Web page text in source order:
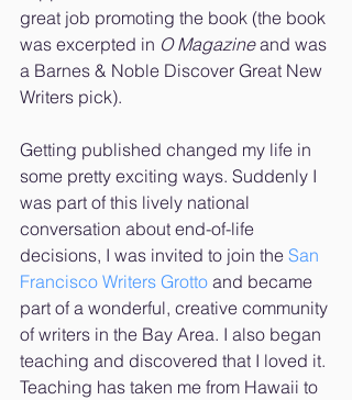
great job promoting the book (the book
was excerpted in O Magazine and was
a Barnes & Noble Discover Great New
Writers pick).
Getting published changed my life in
some pretty exciting ways. Suddenly I
was part of this lively national
conversation about end-of-life
decisions, I was invited to join the San
Francisco Writers Grotto and became
part of a wonderful, creative community
of writers in the Bay Area. I also began
teaching and discovered that I loved it.
Teaching has taken me from Hawaii to